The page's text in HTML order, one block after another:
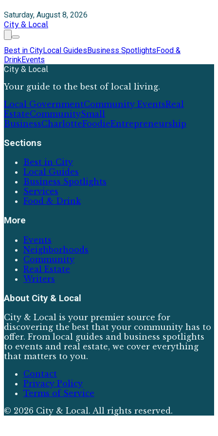
Saturday, August 8, 2026
City & Local
Best in CityLocal GuidesBusiness SpotlightsFood &
DrinkEvents
City & Local
Your guide to the best of local living.
Local GovernmentCommunity EventsReal
EstateCommunitySmall
BusinessCharlotteFoodieEntrepreneurship
Sections
Best in City
Local Guides
Business Spotlights
Services
Food & Drink
More
Events
Neighborhoods
Community
Real Estate
Writers
About City & Local
City & Local is your premier source for
discovering the best that your community has to
offer. From local guides and business spotlights
to events and real estate, we cover everything
that matters to you.
Contact
Privacy Policy
Terms of Service
© 2026 City & Local. All rights reserved.